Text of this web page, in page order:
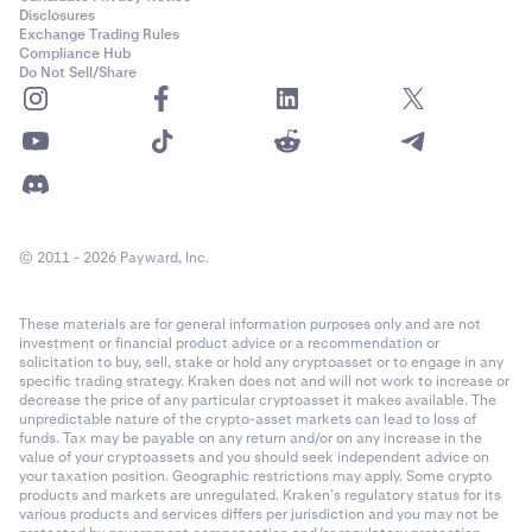
PF_ADAUSD
Cardano (ADA)
1
0.00001
60,000,000
22-Mar-2022
PF_AEVOUSD
Aevo (AEVO)
1
0.00001
19,300,000
Cash settled in USD with optional payout in any of the
currencies (profit only, losses are always realised in USD)
calculated as a percentage of the notional order value for a
payouts -- these occur strictly between counter-parties.
Contract Expiration
The perpetual derivatives are non-expiring, which means that
positions in the contract are never “expired” or “matured”,
however there is a settlement process every hour that applies
funding to anchor the spot value to the Index. SeeLast Trading
for more information.
Month: Last Friday of the month.
Quarter: Last Friday of a month in the March quarterly
cycle (March, June, September, December).
Semiannual: Last Friday of a month in the March
First Trading:08:00 UTC.
the following week.
Month: The last Friday of the calendar month where no
contract exists in the following calendar month.
Quarter: The last Friday of the calendar month where
a contract exists in the following calendar month.
Disclosures
Exchange Trading Rules
Compliance Hub
Do Not Sell/Share
© 2011 - 2026 Payward, Inc.
These materials are for general information purposes only and are not
investment or financial product advice or a recommendation or
solicitation to buy, sell, stake or hold any cryptoasset or to engage in any
specific trading strategy. Kraken does not and will not work to increase or
decrease the price of any particular cryptoasset it makes available. The
unpredictable nature of the crypto-asset markets can lead to loss of
funds. Tax may be payable on any return and/or on any increase in the
value of your cryptoassets and you should seek independent advice on
your taxation position. Geographic restrictions may apply. Some crypto
products and markets are unregulated. Kraken’s regulatory status for its
various products and services differs per jurisdiction and you may not be